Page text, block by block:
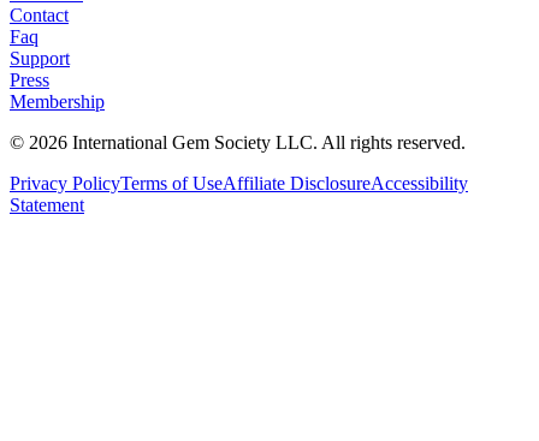
Contact
Faq
Support
Press
Membership
© 2026 International Gem Society LLC. All rights reserved.
Privacy PolicyTerms of UseAffiliate DisclosureAccessibility
Statement